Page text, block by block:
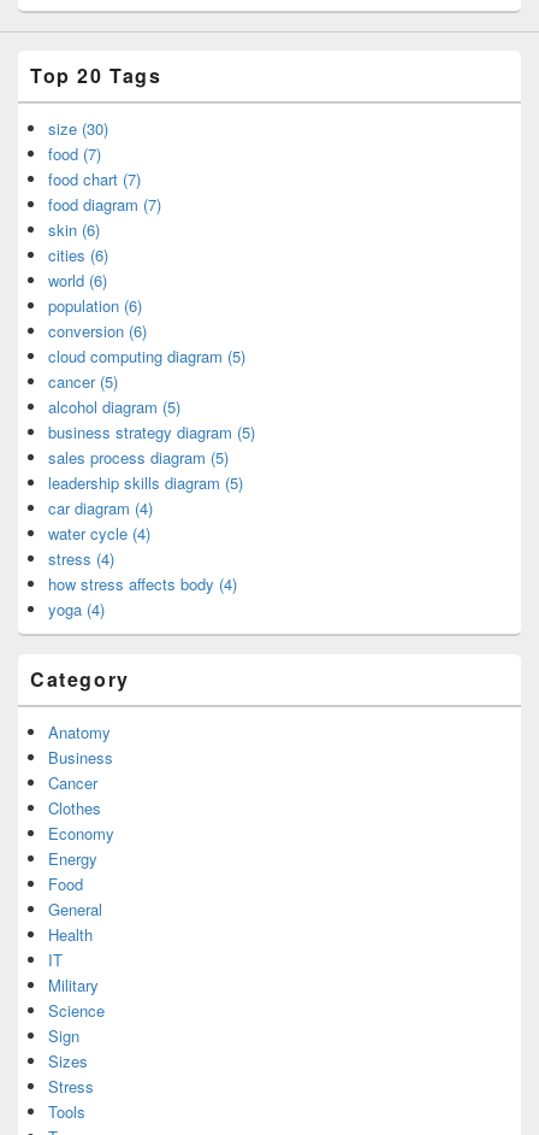
Top 20 Tags
size (30)
food (7)
food chart (7)
food diagram (7)
skin (6)
cities (6)
world (6)
population (6)
conversion (6)
cloud computing diagram (5)
cancer (5)
alcohol diagram (5)
business strategy diagram (5)
sales process diagram (5)
leadership skills diagram (5)
car diagram (4)
water cycle (4)
stress (4)
how stress affects body (4)
yoga (4)
Category
Anatomy
Business
Cancer
Clothes
Economy
Energy
Food
General
Health
IT
Military
Science
Sign
Sizes
Stress
Tools